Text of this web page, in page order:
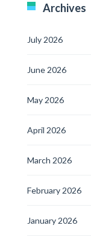
Archives
July 2026
June 2026
May 2026
April 2026
March 2026
February 2026
January 2026